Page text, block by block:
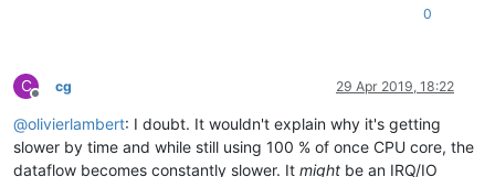
0
C
Offline
cg 29 Apr 2019, 18:22
@olivierlambert: I doubt. It wouldn't explain why it's getting
slower by time and while still using 100 % of once CPU core, the
dataflow becomes constantly slower. It might be an IRQ/IO